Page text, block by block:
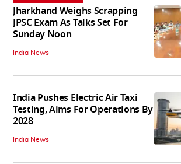
Jharkhand Weighs Scrapping
JPSC Exam As Talks Set For
Sunday Noon
India News
India Pushes Electric Air Taxi
Testing, Aims For Operations By
2028
India News